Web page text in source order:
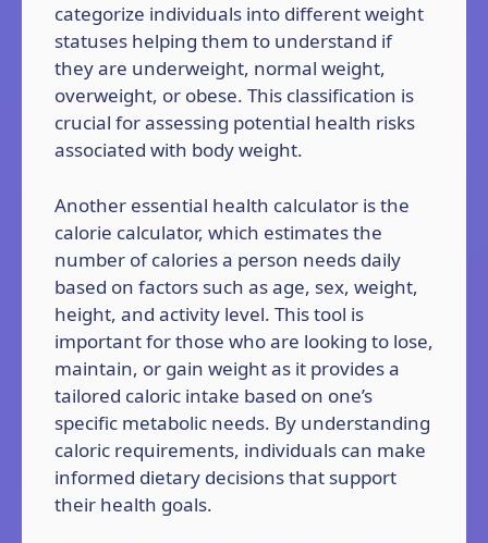
categorize individuals into different weight
statuses helping them to understand if
they are underweight, normal weight,
overweight, or obese. This classification is
crucial for assessing potential health risks
associated with body weight.
Another essential health calculator is the
calorie calculator, which estimates the
number of calories a person needs daily
based on factors such as age, sex, weight,
height, and activity level. This tool is
important for those who are looking to lose,
maintain, or gain weight as it provides a
tailored caloric intake based on one’s
specific metabolic needs. By understanding
caloric requirements, individuals can make
informed dietary decisions that support
their health goals.